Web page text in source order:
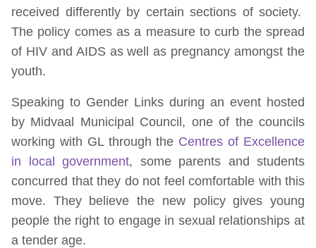
received differently by certain sections of society.
The policy comes as a measure to curb the spread
of HIV and AIDS as well as pregnancy amongst the
youth.
Speaking to Gender Links during an event hosted
by Midvaal Municipal Council, one of the councils
working with GL through the Centres of Excellence
in local government, some parents and students
concurred that they do not feel comfortable with this
move. They believe the new policy gives young
people the right to engage in sexual relationships at
a tender age.